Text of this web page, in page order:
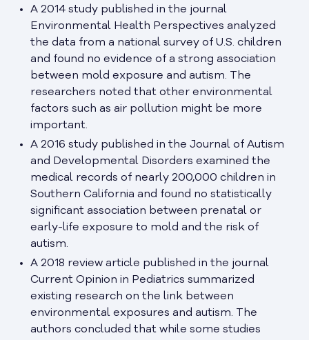
A 2014 study published in the journal
Environmental Health Perspectives analyzed
the data from a national survey of U.S. children
and found no evidence of a strong association
between mold exposure and autism. The
researchers noted that other environmental
factors such as air pollution might be more
important.
A 2016 study published in the Journal of Autism
and Developmental Disorders examined the
medical records of nearly 200,000 children in
Southern California and found no statistically
significant association between prenatal or
early-life exposure to mold and the risk of
autism.
A 2018 review article published in the journal
Current Opinion in Pediatrics summarized
existing research on the link between
environmental exposures and autism. The
authors concluded that while some studies